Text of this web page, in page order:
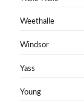
Weethalle
Windsor
Yass
Young